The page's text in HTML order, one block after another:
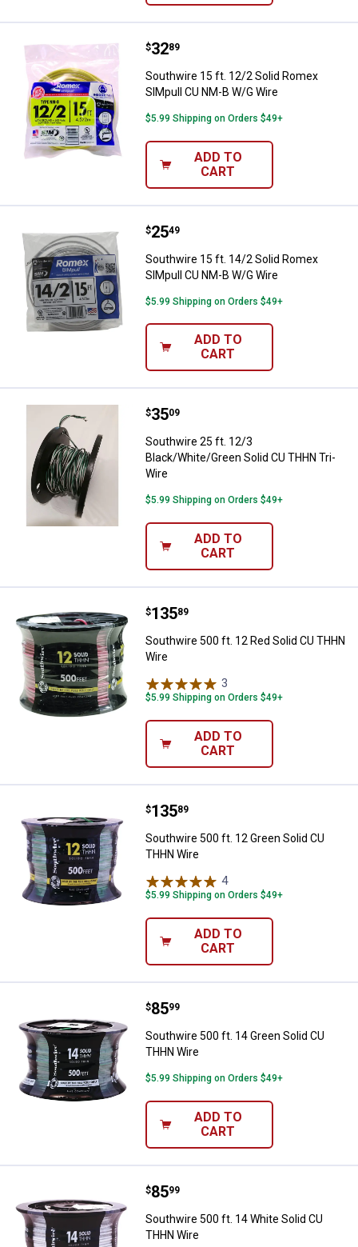
Southwire 15 ft. 12/2 Solid
Price:
$32
. 89
Southwire 15 ft. 12/2 Solid Romex
SIMpull CU NM-B W/G Wire
$5.99 Shipping on Orders $49+
ADD TO
CART
Southwire 15 ft. 14/2 Solid
Price:
$25
. 49
Southwire 15 ft. 14/2 Solid Romex
SIMpull CU NM-B W/G Wire
$5.99 Shipping on Orders $49+
ADD TO
CART
Southwire 25 ft. 12/3 Black/
Price:
$35
. 09
Southwire 25 ft. 12/3
Black/White/Green Solid CU THHN Tri-
Wire
$5.99 Shipping on Orders $49+
ADD TO
CART
Southwire 500 ft. 12 Red Solid
Price:
$135
. 89
Southwire 500 ft. 12 Red Solid CU THHN
Wire
3
$5.99 Shipping on Orders $49+
ADD TO
CART
Southwire 500 ft. 12 Green Solid
Price:
$135
. 89
Southwire 500 ft. 12 Green Solid CU
THHN Wire
4Reviews
$5.99 Shipping on Orders $49+
ADD TO
CART
Southwire 500 ft. 14 Green Solid
Price:
$85
. 99
Southwire 500 ft. 14 Green Solid CU
THHN Wire
$5.99 Shipping on Orders $49+
ADD TO
CART
Southwire 500 ft. 14 White Solid
Price:
$85
. 99
Southwire 500 ft. 14 White Solid CU
THHN Wire